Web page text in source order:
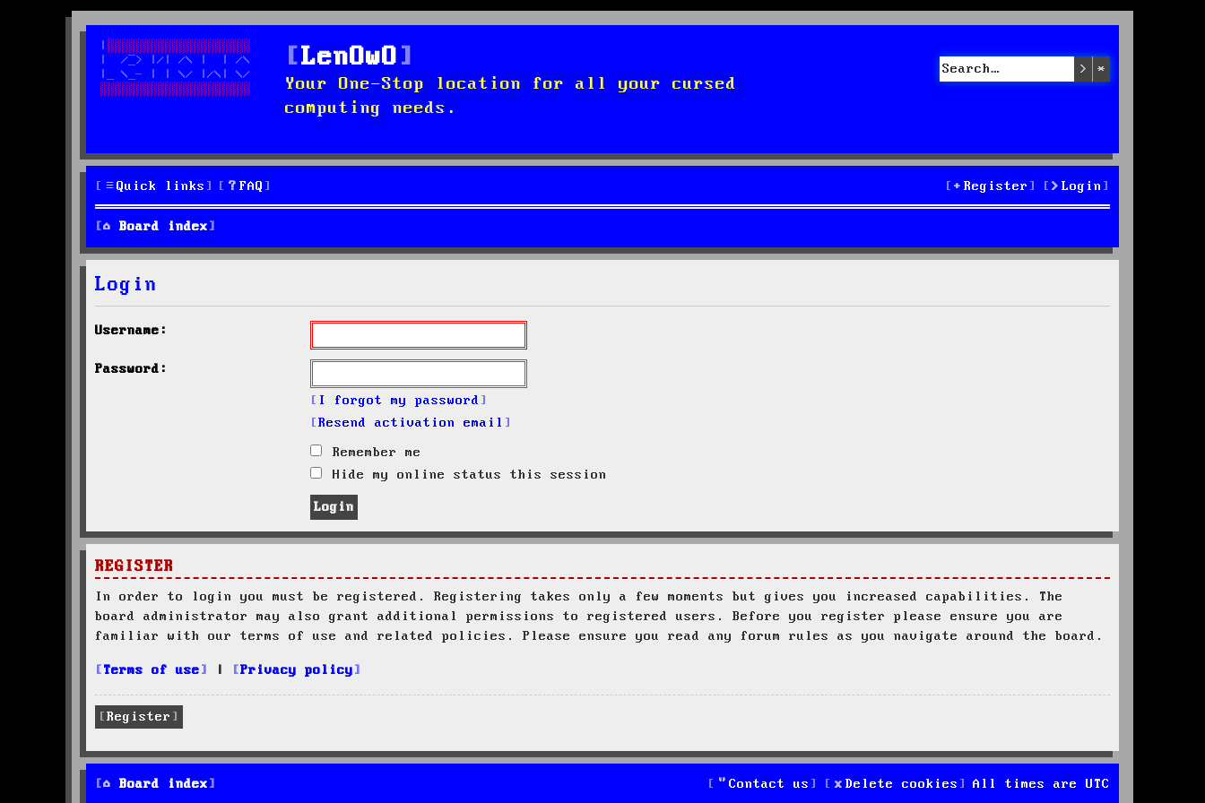
LenOwO
Your One-Stop location for all your cursed
computing needs.
Search
Quick links FAQ Login
Register
Board index
Login
Username:
Password:
I forgot my password
Resend activation email
Remember me
Hide my online status this session
REGISTER
In order to login you must be registered. Registering takes only a few moments but gives you increased capabilities. The
board administrator may also grant additional permissions to registered users. Before you register please ensure you are
familiar with our terms of use and related policies. Please ensure you read any forum rules as you navigate around the board.
Terms of use Privacy policy
Register
Board index All times are UTC
Delete cookies
Contact us